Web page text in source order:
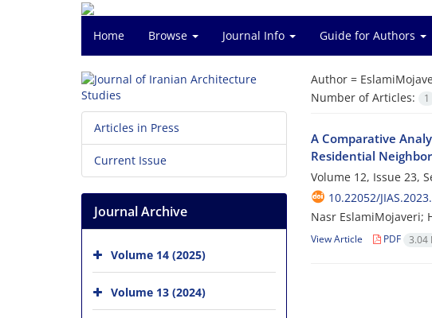
Home Browse Journal Info Guide for Authors
Author =
Number of Articles:
1
A Comparative
Residential
Volume 12, Issue 23,
10.22052/
Nasr EslamiMojaveri;
View Article PDF 3.04
Articles in Press
Current Issue
Journal Archive
Volume 14 (2025)
Volume 13 (2024)